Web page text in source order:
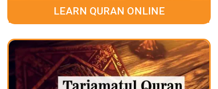
LEARN QURAN ONLINE